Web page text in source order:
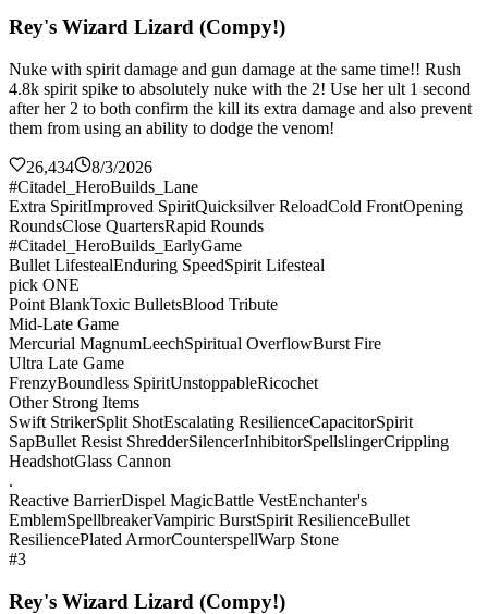
Rey's Wizard Lizard (Compy!)
Nuke with spirit damage and gun damage at the same time!! Rush
4.8k spirit spike to absolutely nuke with the 2! Use her ult 1 second
after her 2 to both confirm the kill its extra damage and also prevent
them from using an ability to dodge the venom!
26,434
8/3/2026
#Citadel_HeroBuilds_Lane
Extra SpiritImproved SpiritQuicksilver ReloadCold FrontOpening
RoundsClose QuartersRapid Rounds
#Citadel_HeroBuilds_EarlyGame
Bullet LifestealEnduring SpeedSpirit Lifesteal
pick ONE
Point BlankToxic BulletsBlood Tribute
Mid-Late Game
Mercurial MagnumLeechSpiritual OverflowBurst Fire
Ultra Late Game
FrenzyBoundless SpiritUnstoppableRicochet
Other Strong Items
Swift StrikerSplit ShotEscalating ResilienceCapacitorSpirit
SapBullet Resist ShredderSilencerInhibitorSpellslingerCrippling
HeadshotGlass Cannon
.
Reactive BarrierDispel MagicBattle VestEnchanter's
EmblemSpellbreakerVampiric BurstSpirit ResilienceBullet
ResiliencePlated ArmorCounterspellWarp Stone
#3
Rey's Wizard Lizard (Compy!)